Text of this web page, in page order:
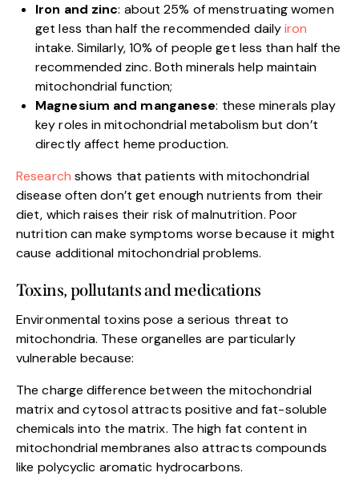
Iron and zinc: about 25% of menstruating women
get less than half the recommended dailyiron
intake. Similarly, 10% of people get less than half the
recommended zinc. Both minerals help maintain
mitochondrial function;
Magnesium and manganese: these minerals play
key roles in mitochondrial metabolism but don’t
directly affect heme production.
Research shows that patients with mitochondrial
disease often don’t get enough nutrients from their
diet, which raises their risk of malnutrition. Poor
nutrition can make symptoms worse because it might
cause additional mitochondrial problems.
Toxins, pollutants and medications
Environmental toxins pose a serious threat to
mitochondria. These organelles are particularly
vulnerable because:
The charge difference between the mitochondrial
matrix and cytosol attracts positive and fat-soluble
chemicals into the matrix. The high fat content in
mitochondrial membranes also attracts compounds
like polycyclic aromatic hydrocarbons.